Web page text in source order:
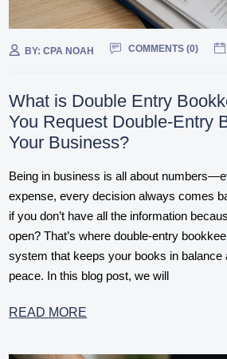
BY:CPA NOAH COMMENTS (0)
What is Double Entry
You Request Double-Entry
Your Business?
Being in business is all about
expense, every decision always comes
if you don’t have all the information
open? That’s where double-entry
system that keeps your books in balance
peace. In this blog post, we will
READ MORE